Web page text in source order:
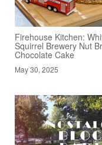
Firehouse Kitchen:
Squirrel Brewery Nut
Chocolate Cake
May 30, 2025